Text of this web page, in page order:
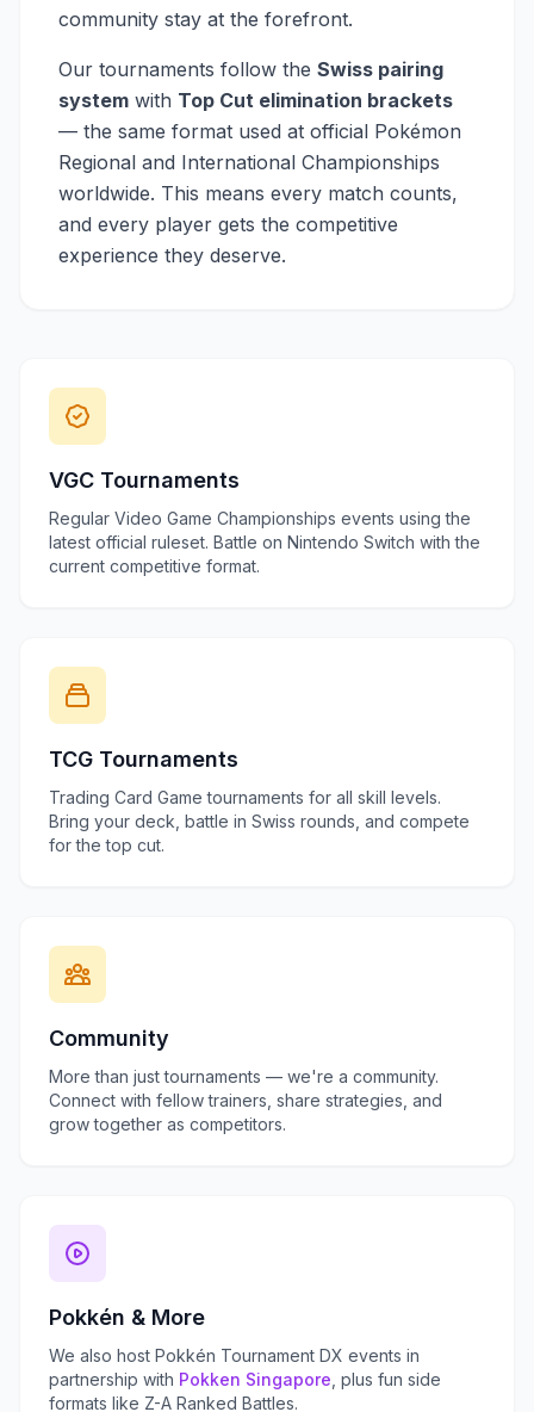
community stay at the forefront.
Our tournaments follow the Swiss pairing
system with Top Cut elimination brackets
— the same format used at official Pokémon
Regional and International Championships
worldwide. This means every match counts,
and every player gets the competitive
experience they deserve.
VGC Tournaments
Regular Video Game Championships events using the
latest official ruleset. Battle on Nintendo Switch with the
current competitive format.
TCG Tournaments
Trading Card Game tournaments for all skill levels.
Bring your deck, battle in Swiss rounds, and compete
for the top cut.
Community
More than just tournaments — we're a community.
Connect with fellow trainers, share strategies, and
grow together as competitors.
Pokkén & More
We also host Pokkén Tournament DX events in
partnership with Pokken Singapore , plus fun side
formats like Z-A Ranked Battles.